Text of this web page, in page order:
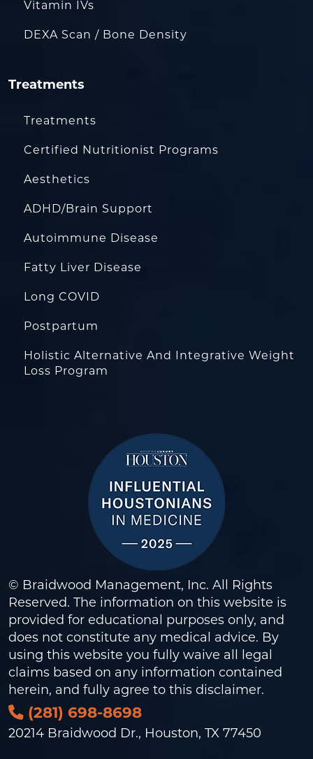
Vitamin IVs
DEXA Scan / Bone Density
Treatments
Treatments
Certified Nutritionist Programs
Aesthetics
ADHD/Brain Support
Autoimmune Disease
Fatty Liver Disease
Long COVID
Postpartum
Holistic Alternative And Integrative Weight
Loss Program
© Braidwood Management, Inc. All Rights
Reserved. The information on this website is
provided for educational purposes only, and
does not constitute any medical advice. By
using this website you fully waive all legal
claims based on any information contained
herein, and fully agree to this disclaimer.
(281) 698-8698
20214 Braidwood Dr., Houston, TX 77450